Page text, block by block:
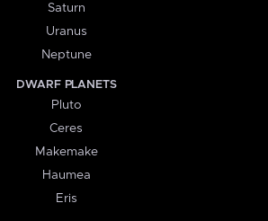
Saturn
Uranus
Neptune
DWARF PLANETS
Pluto
Ceres
Makemake
Haumea
Eris